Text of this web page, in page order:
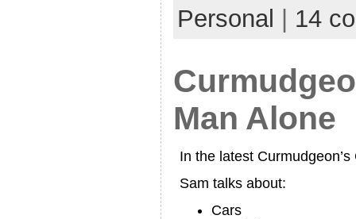
Personal
14
Man Alone
In the latest
Sam talks about:
Cars